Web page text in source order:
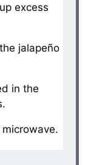
excess
jalapeño
in the